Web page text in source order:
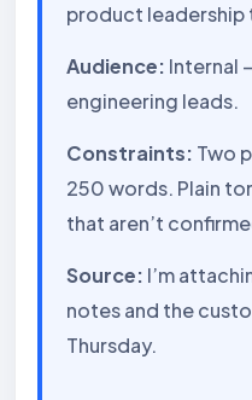
product leadership
Audience: Internal
engineering leads.
Constraints: Two
250 words. Plain
that aren’t
Source: I’m
notes and the
Thursday.